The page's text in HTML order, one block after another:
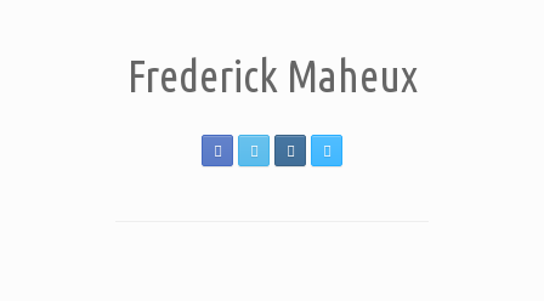
Frederick Maheux